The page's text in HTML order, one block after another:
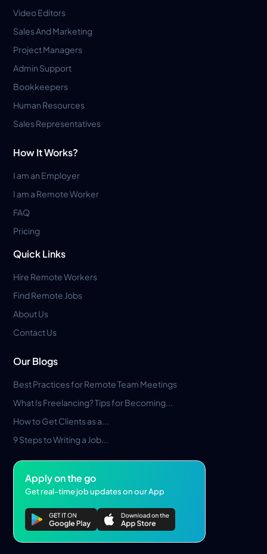
Video Editors
Sales And Marketing
Project Managers
Admin Support
Bookkeepers
Human Resources
Sales Representatives
How It Works?
I am an Employer
I am a Remote Worker
FAQ
Pricing
Quick Links
Hire Remote Workers
Find Remote Jobs
About Us
Contact Us
Our Blogs
Best Practices for Remote Team Meetings
What Is Freelancing? Tips for Becoming...
How to Get Clients as a...
9 Steps to Writing a Job...
Apply on the go
Get real-time job updates on our App